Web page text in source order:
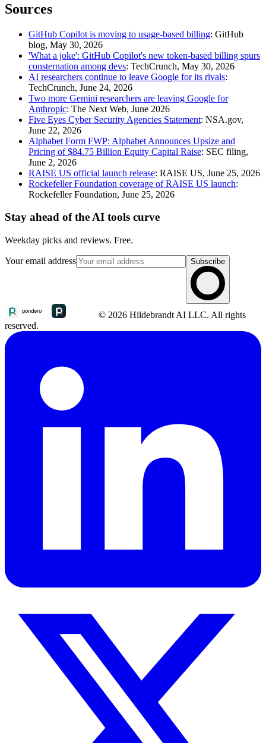
Sources
GitHub Copilot is moving to usage-based billing: GitHub
blog, May 30, 2026
'What a joke': GitHub Copilot's new token-based billing spurs
consternation among devs: TechCrunch, May 30, 2026
AI researchers continue to leave Google for its rivals:
TechCrunch, June 24, 2026
Two more Gemini researchers are leaving Google for
Anthropic: The Next Web, June 2026
Five Eyes Cyber Security Agencies Statement: NSA.gov,
June 22, 2026
Alphabet Form FWP: Alphabet Announces Upsize and
Pricing of $84.75 Billion Equity Capital Raise: SEC filing,
June 2, 2026
RAISE US official launch release: RAISE US, June 25, 2026
Rockefeller Foundation coverage of RAISE US launch:
Rockefeller Foundation, June 25, 2026
Stay ahead of the AI tools curve
Weekday picks and reviews. Free.
Your email address Subscribe
© 2026 Hildebrandt AI LLC. All rights
reserved.